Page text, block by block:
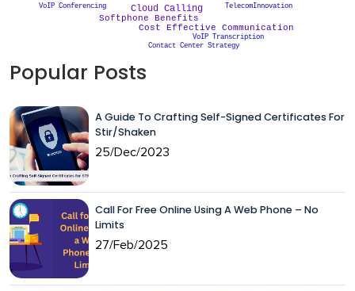
Softphone Benefits
Cost Effective Communication
VoIP Conferencing
VoIP Transcription
Cloud Calling TelecomInnovation
Contact Center Strategy
Popular Posts
A Guide To Crafting Self-Signed Certificates For
Stir/Shaken
25/Dec/2023
Call For Free Online Using A Web Phone – No
Limits
27/Feb/2025